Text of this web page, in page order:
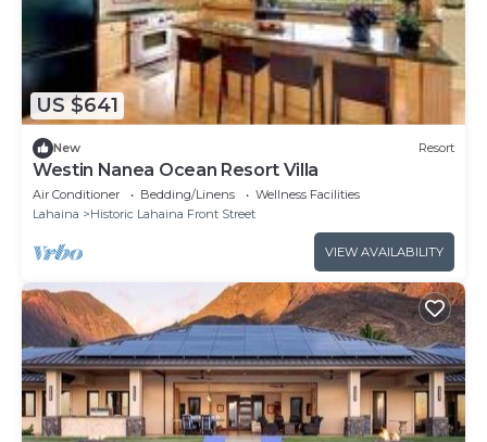
US $641
New Resort
Westin Nanea Ocean Resort Villa
Air Conditioner Bedding/Linens
Wellness Facilities
Lahaina
Historic Lahaina Front Street
VIEW AVAILABILITY